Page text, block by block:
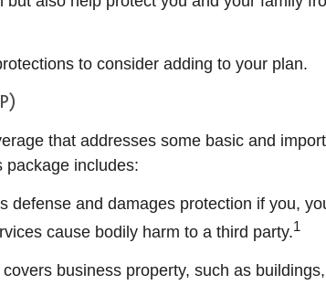
to consider adding to your plan.
that addresses some basic and
package includes:
defense and damages protection if you,
cause bodily harm to a third party.1
business property, such as